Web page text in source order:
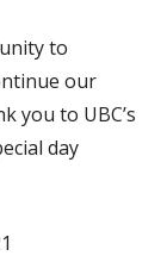
to
our
you to UBC’s
day